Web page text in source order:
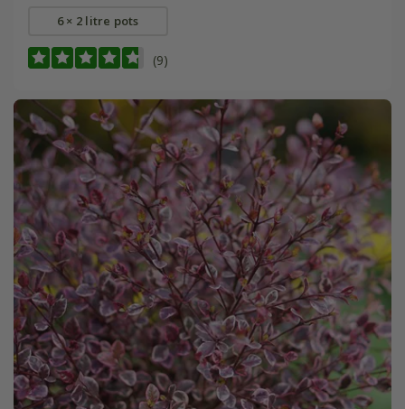
6 × 2 litre pots
(9)